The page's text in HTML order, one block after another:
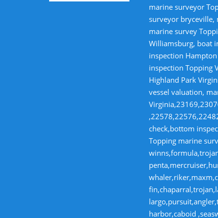
marine surveyor
surveyor bryceville,
marine survey
Williamsburg, boat
inspection
inspection Topping
Highland Park
vessel valuation,
check,bottom
Topping marine
harbor,caboid